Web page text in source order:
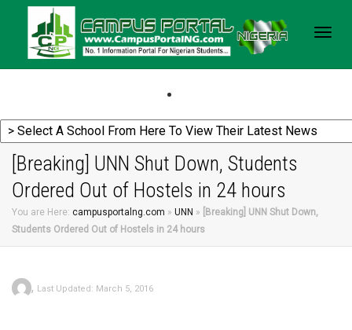
[Breaking] UNN Shut Down, Students
Ordered Out of Hostels in 24 hours
You are Here: campusportalng.com » UNN »
[Breaking] UNN Shut Down,
Students Ordered Out of Hostels in 24 hours
, Last Updated: March 5, 2016